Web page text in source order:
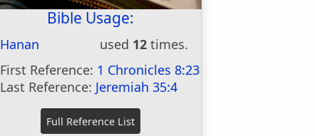
Bible Usage:
Hanan used 12 times.
First Reference: 1 Chronicles 8:23
Last Reference: Jeremiah 35:4